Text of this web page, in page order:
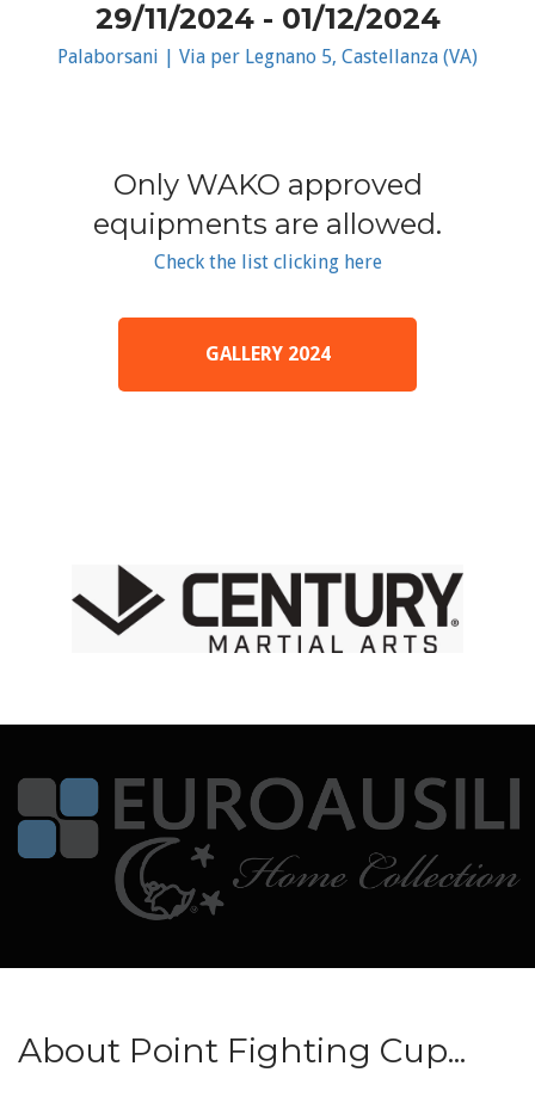
29/11/2024 - 01/12/2024
Palaborsani | Via per Legnano 5, Castellanza (VA)
Only WAKO approved
equipments are allowed.
Check the list clicking here
GALLERY 2024
About Point Fighting Cup...